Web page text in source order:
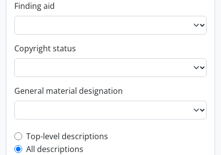
Finding aid
Copyright status
General material designation
Top-level description filter
Top-level descriptions
All descriptions